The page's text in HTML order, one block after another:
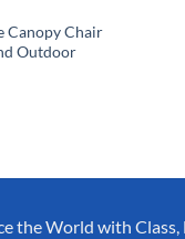
Canopy Chair
Outdoor
the World with Class,